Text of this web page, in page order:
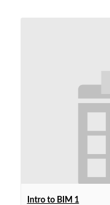
Intro to BIM 1